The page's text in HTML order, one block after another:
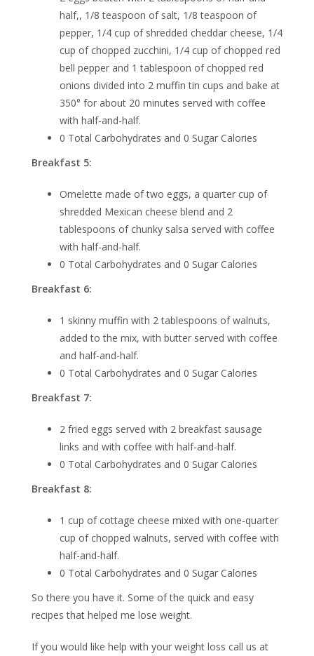
half,, 1/8 teaspoon of salt, 1/8 teaspoon of
pepper, 1/4 cup of shredded cheddar cheese, 1/4
cup of chopped zucchini, 1/4 cup of chopped red
bell pepper and 1 tablespoon of chopped red
onions divided into 2 muffin tin cups and bake at
350° for about 20 minutes served with coffee
with half-and-half.
0 Total Carbohydrates and 0 Sugar Calories
Breakfast 5:
Omelette made of two eggs, a quarter cup of
shredded Mexican cheese blend and 2
tablespoons of chunky salsa served with coffee
with half-and-half.
0 Total Carbohydrates and 0 Sugar Calories
Breakfast 6:
1 skinny muffin with 2 tablespoons of walnuts,
added to the mix, with butter served with coffee
and half-and-half.
0 Total Carbohydrates and 0 Sugar Calories
Breakfast 7:
2 fried eggs served with 2 breakfast sausage
links and with coffee with half-and-half.
0 Total Carbohydrates and 0 Sugar Calories
Breakfast 8:
1 cup of cottage cheese mixed with one-quarter
cup of chopped walnuts, served with coffee with
half-and-half.
0 Total Carbohydrates and 0 Sugar Calories
So there you have it. Some of the quick and easy
recipes that helped me lose weight.
If you would like help with your weight loss call us at